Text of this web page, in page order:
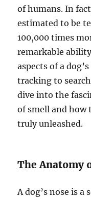
of humans. In
estimated to be
100,000 times
remarkable
aspects of a
tracking to
dive into the
of smell and how
truly unleashed.
The Anatomy
A dog’s nose is